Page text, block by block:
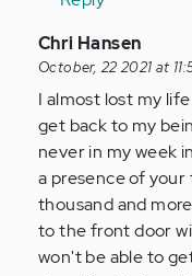
In
reply
to
I
feel
with
every
single
one…
Chri Hansen
October, 22 2021 at
I almost lost my
get back to my
never in my week
a presence of
thousand and
to the front door
won't be able to